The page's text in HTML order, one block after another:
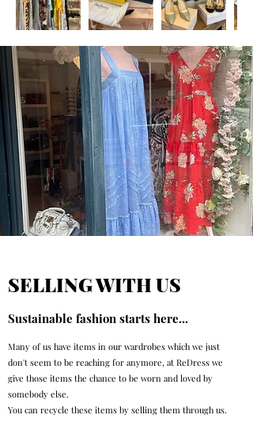
SELLING WITH US
Sustainable fashion starts here...
Many of us have items in our wardrobes which we just
don't seem to be reaching for anymore, at ReDress we
give those items the chance to be worn and loved by
somebody else.
You can recycle these items by selling them through us.